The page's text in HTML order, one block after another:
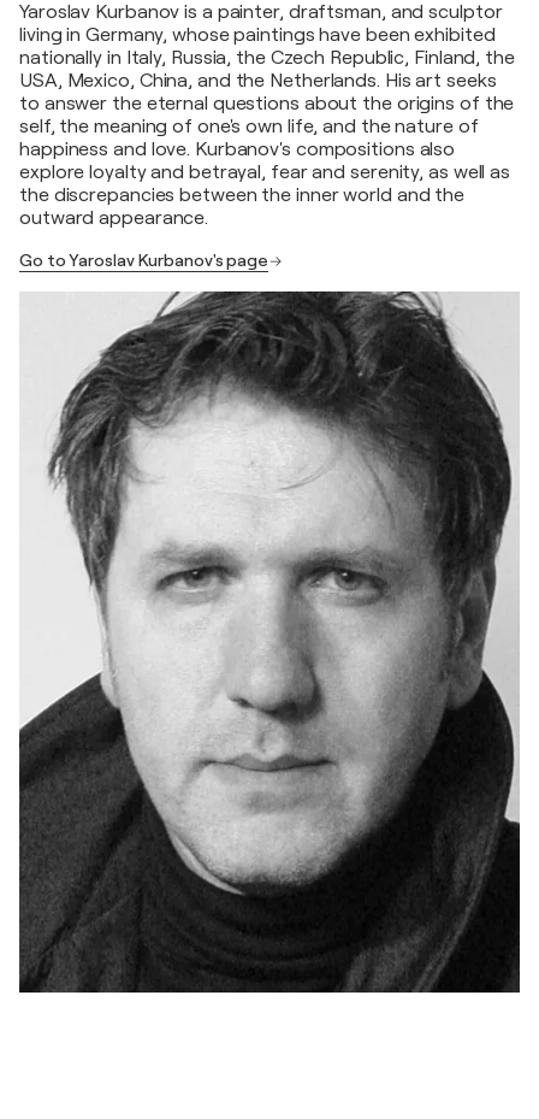
Yaroslav Kurbanov is a painter, draftsman, and sculptor
living in Germany, whose paintings have been exhibited
nationally in Italy, Russia, the Czech Republic, Finland, the
USA, Mexico, China, and the Netherlands. His art seeks
to answer the eternal questions about the origins of the
self, the meaning of one's own life, and the nature of
happiness and love. Kurbanov's compositions also
explore loyalty and betrayal, fear and serenity, as well as
the discrepancies between the inner world and the
outward appearance.
Go to Yaroslav Kurbanov's page